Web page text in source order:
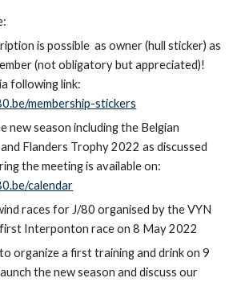
is possible as owner (hull sticker) as
(not obligatory but appreciated)!
following link:
membership-stickers
new season including the Belgian
Flanders Trophy 2022 as discussed
the meeting is available on:
calendar
races for J/80 organised by the VYN
Interponton race on 8 May 2022
organize a first training anddrinkon 9
the new season and discuss our